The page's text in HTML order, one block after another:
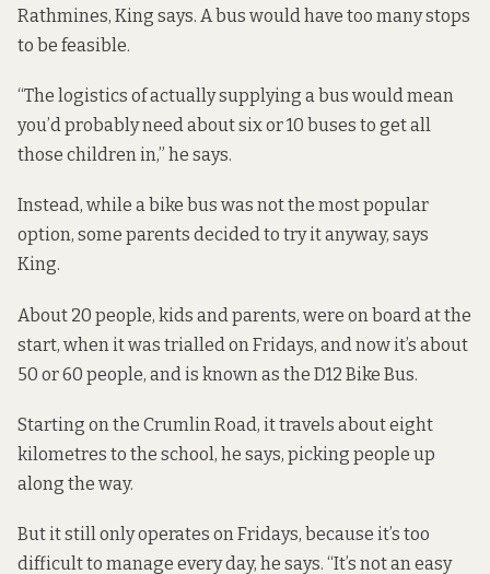
Rathmines, King says. A bus would have too many stops
to be feasible.
“The logistics of actually supplying a bus would mean
you’d probably need about six or 10 buses to get all
those children in,” he says.
Instead, while a bike bus was not the most popular
option, some parents decided to try it anyway, says
King.
About 20 people, kids and parents, were on board at the
start, when it was trialled on Fridays, and now it’s about
50 or 60 people, and is known as the D12 Bike Bus.
Starting on the Crumlin Road, it travels about eight
kilometres to the school, he says, picking people up
along the way.
But it still only operates on Fridays, because it’s too
difficult to manage every day, he says. “It’s not an easy